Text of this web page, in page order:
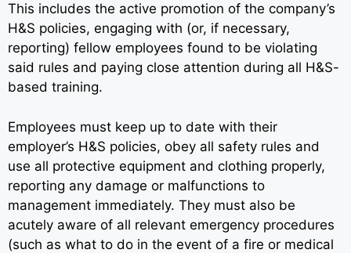
This includes the active promotion of the company’s
H&S policies, engaging with (or, if necessary,
reporting) fellow employees found to be violating
said rules and paying close attention during all H&S-
based training.
Employees must keep up to date with their
employer’s H&S policies, obey all safety rules and
use all protective equipment and clothing properly,
reporting any damage or malfunctions to
management immediately. They must also be
acutely aware of all relevant emergency procedures
(such as what to do in the event of a fire or medical